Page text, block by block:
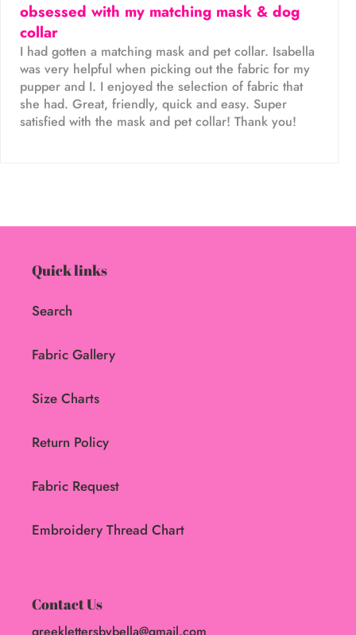
obsessed with my matching mask & dog
collar
I had gotten a matching mask and pet collar. Isabella
was very helpful when picking out the fabric for my
pupper and I. I enjoyed the selection of fabric that
she had. Great, friendly, quick and easy. Super
satisfied with the mask and pet collar! Thank you!
Quick links
Search
Fabric Gallery
Size Charts
Return Policy
Fabric Request
Embroidery Thread Chart
Contact Us